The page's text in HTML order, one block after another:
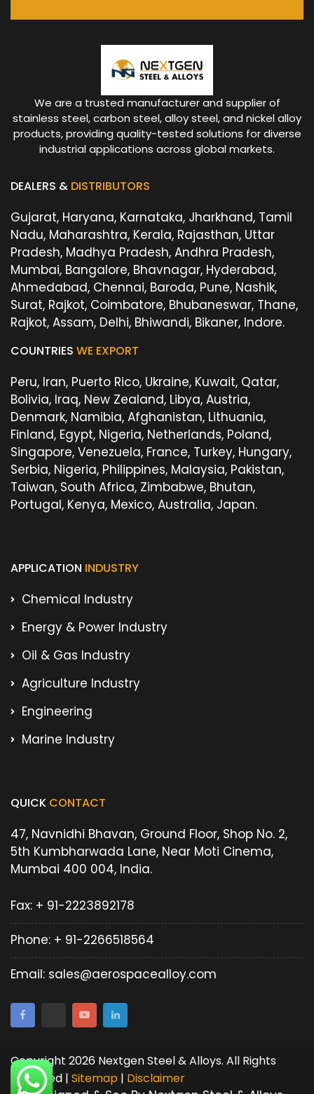
We are a trusted manufacturer and supplier of
stainless steel, carbon steel, alloy steel, and nickel alloy
products, providing quality-tested solutions for diverse
industrial applications across global markets.
DEALERS & DISTRIBUTORS
Gujarat, Haryana, Karnataka, Jharkhand, Tamil
Nadu, Maharashtra, Kerala, Rajasthan, Uttar
Pradesh, Madhya Pradesh, Andhra Pradesh,
Mumbai, Bangalore, Bhavnagar, Hyderabad,
Ahmedabad, Chennai, Baroda, Pune, Nashik,
Surat, Rajkot, Coimbatore, Bhubaneswar, Thane,
Rajkot, Assam, Delhi, Bhiwandi, Bikaner, Indore.
COUNTRIES WE EXPORT
Peru, Iran, Puerto Rico, Ukraine, Kuwait, Qatar,
Bolivia, Iraq, New Zealand, Libya, Austria,
Denmark, Namibia, Afghanistan, Lithuania,
Finland, Egypt, Nigeria, Netherlands, Poland,
Singapore, Venezuela, France, Turkey, Hungary,
Serbia, Nigeria, Philippines, Malaysia, Pakistan,
Taiwan, South Africa, Zimbabwe, Bhutan,
Portugal, Kenya, Mexico, Australia, Japan.
APPLICATION INDUSTRY
Chemical Industry
Energy & Power Industry
Oil & Gas Industry
Agriculture Industry
Engineering
Marine Industry
QUICK CONTACT
47, Navnidhi Bhavan, Ground Floor, Shop No. 2,
5th Kumbharwada Lane, Near Moti Cinema,
Mumbai 400 004, India.
Fax: + 91-2223892178
Phone: + 91-2266518564
Email: sales@aerospacealloy.com
Copyright 2026 Nextgen Steel & Alloys. All Rights
Reserved | Sitemap | Disclaimer